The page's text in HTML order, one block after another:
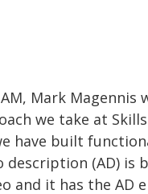
Mark Magennis
we take at
have built
description (AD) is
and it has the AD